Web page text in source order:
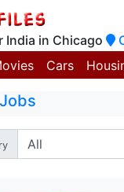
in Chicago
Cars
Jobs